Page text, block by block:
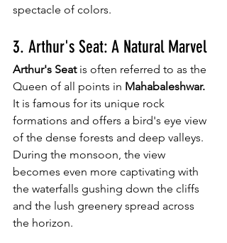
spectacle of colors.
3. Arthur's Seat: A Natural Marvel
Arthur's Seat is often referred to as the
Queen of all points in Mahabaleshwar.
It is famous for its unique rock
formations and offers a bird's eye view
of the dense forests and deep valleys.
During the monsoon, the view
becomes even more captivating with
the waterfalls gushing down the cliffs
and the lush greenery spread across
the horizon.